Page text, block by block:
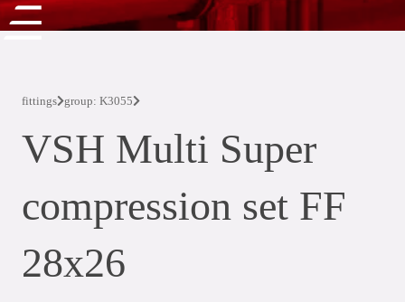
fittings group: K3055
VSH Multi Super
compression set FF
28x26